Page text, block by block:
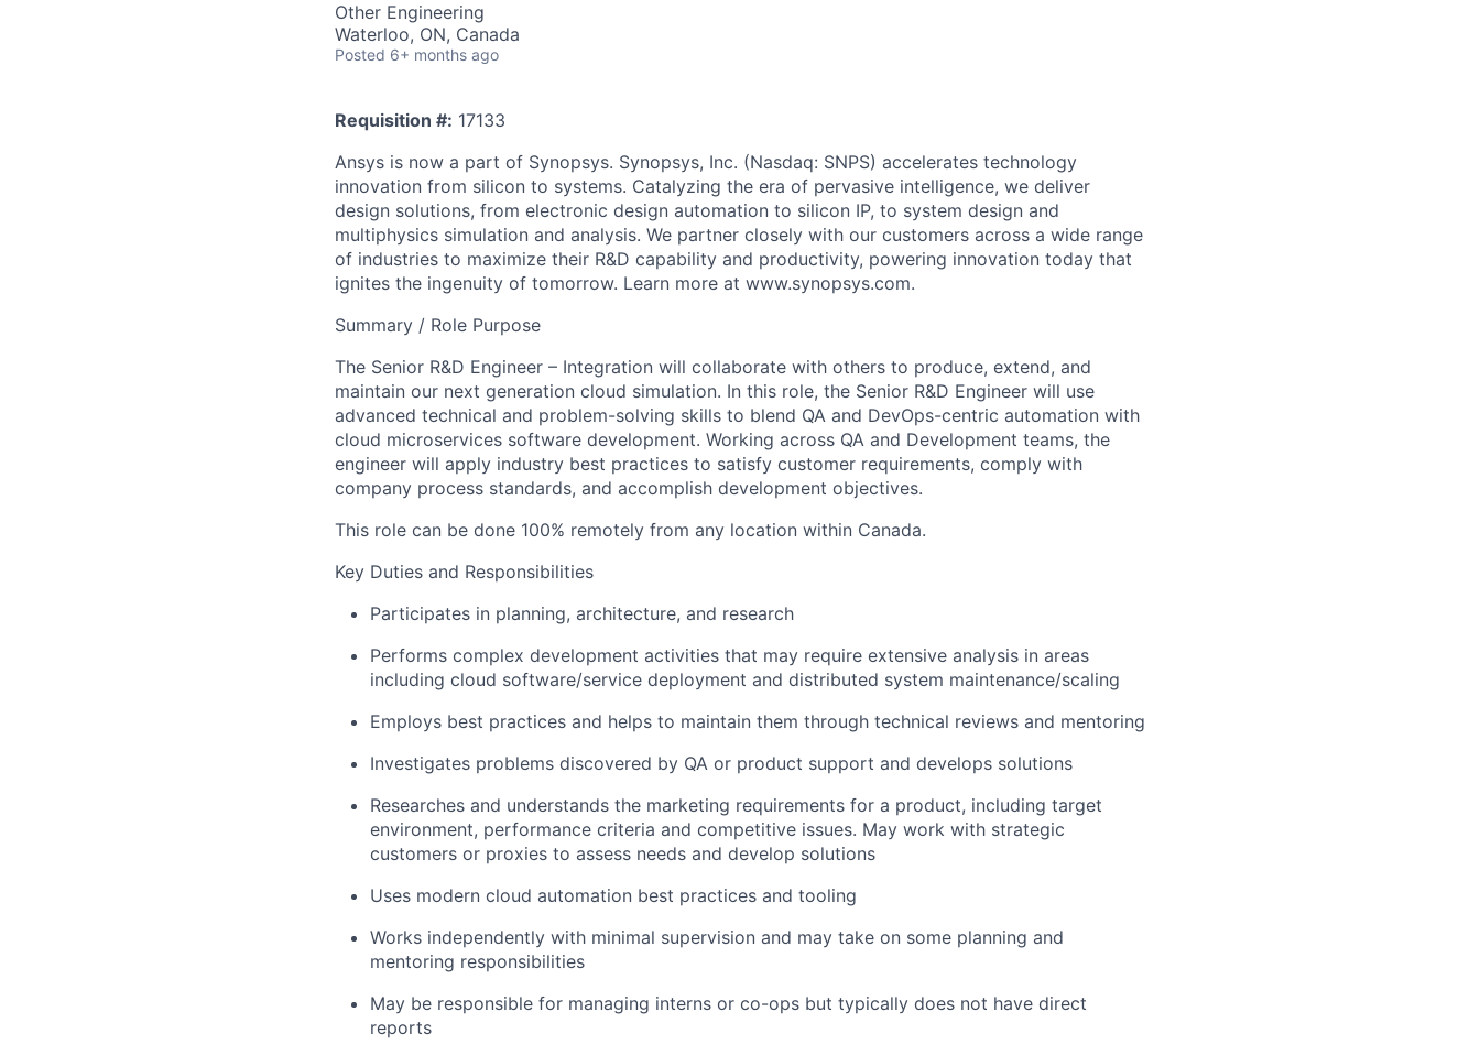
Other Engineering
Waterloo, ON, Canada
Posted 6+ months ago
Requisition #: 17133
Ansys is now a part of Synopsys. Synopsys, Inc. (Nasdaq: SNPS) accelerates technology
innovation from silicon to systems. Catalyzing the era of pervasive intelligence, we deliver
design solutions, from electronic design automation to silicon IP, to system design and
multiphysics simulation and analysis. We partner closely with our customers across a wide range
of industries to maximize their R&D capability and productivity, powering innovation today that
ignites the ingenuity of tomorrow. Learn more at www.synopsys.com.
Summary / Role Purpose
The Senior R&D Engineer – Integration will collaborate with others to produce, extend, and
maintain our next generation cloud simulation. In this role, the Senior R&D Engineer will use
advanced technical and problem-solving skills to blend QA and DevOps-centric automation with
cloud microservices software development. Working across QA and Development teams, the
engineer will apply industry best practices to satisfy customer requirements, comply with
company process standards, and accomplish development objectives.
This role can be done 100% remotely from any location within Canada.
Key Duties and Responsibilities
Participates in planning, architecture, and research
Performs complex development activities that may require extensive analysis in areas
including cloud software/service deployment and distributed system maintenance/scaling
Employs best practices and helps to maintain them through technical reviews and mentoring
Investigates problems discovered by QA or product support and develops solutions
Researches and understands the marketing requirements for a product, including target
environment, performance criteria and competitive issues. May work with strategic
customers or proxies to assess needs and develop solutions
Uses modern cloud automation best practices and tooling
Works independently with minimal supervision and may take on some planning and
mentoring responsibilities
May be responsible for managing interns or co-ops but typically does not have direct
reports